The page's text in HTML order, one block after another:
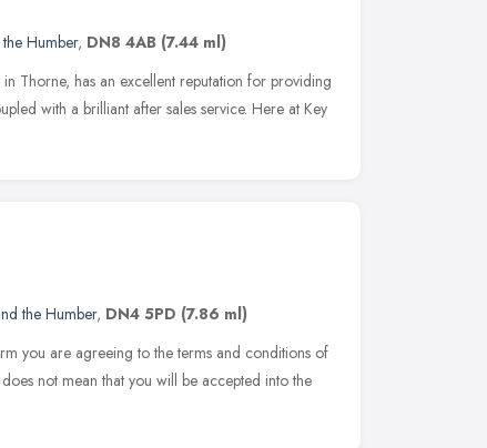
Humber, DN8 4AB (7.44 ml)
Thorne, has an excellent reputation for providing
with a brilliant after sales service. Here at Key
the Humber, DN4 5PD (7.86 ml)
you are agreeing to the terms and conditions of
not mean that you will be accepted into the